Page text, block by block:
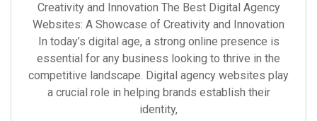
Creativity and Innovation The Best Digital Agency
Websites: A Showcase of Creativity and Innovation
In today’s digital age, a strong online presence is
essential for any business looking to thrive in the
competitive landscape. Digital agency websites play
a crucial role in helping brands establish their
identity,